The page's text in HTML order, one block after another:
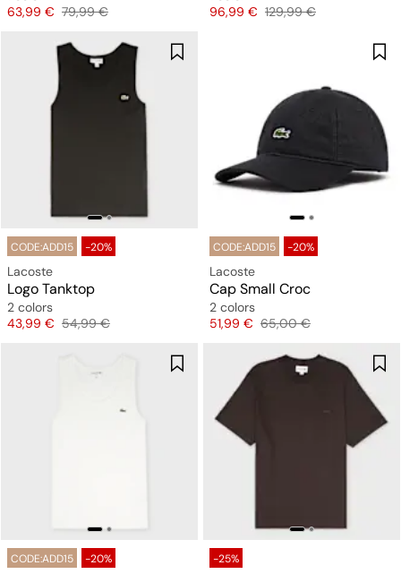
Price
63,99 € Original price
79,99 €
Price
96,99 € Original price
129,99 €
CODE:ADD15 -20%
Lacoste
Logo Tanktop
2 colors
Price
43,99 € Original price
54,99 €
CODE:ADD15 -20%
Lacoste
Cap Small Croc
2 colors
Price
51,99 € Original price
65,00 €
CODE:ADD15 -20% -25%